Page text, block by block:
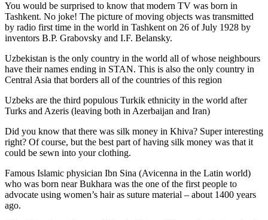
You would be surprised to know that modern TV was born in
Tashkent. No joke! The picture of moving objects was transmitted
by radio first time in the world in Tashkent on 26 of July 1928 by
inventors B.P. Grabovsky and I.F. Belansky.
Uzbekistan is the only country in the world all of whose neighbours
have their names ending in STAN. This is also the only country in
Central Asia that borders all of the countries of this region
Uzbeks are the third populous Turkik ethnicity in the world after
Turks and Azeris (leaving both in Azerbaijan and Iran)
Did you know that there was silk money in Khiva? Super interesting
right? Of course, but the best part of having silk money was that it
could be sewn into your clothing.
Famous Islamic physician Ibn Sina (Avicenna in the Latin world)
who was born near Bukhara was the one of the first people to
advocate using women’s hair as suture material – about 1400 years
ago.